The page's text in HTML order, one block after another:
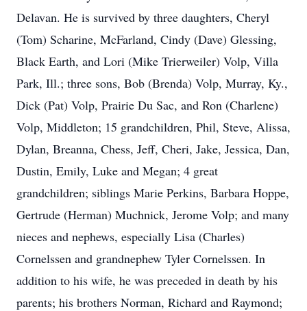
Delavan. He is survived by three daughters, Cheryl
(Tom) Scharine, McFarland, Cindy (Dave) Glessing,
Black Earth, and Lori (Mike Trierweiler) Volp, Villa
Park, Ill.; three sons, Bob (Brenda) Volp, Murray, Ky.,
Dick (Pat) Volp, Prairie Du Sac, and Ron (Charlene)
Volp, Middleton; 15 grandchildren, Phil, Steve, Alissa,
Dylan, Breanna, Chess, Jeff, Cheri, Jake, Jessica, Dan,
Dustin, Emily, Luke and Megan; 4 great
grandchildren; siblings Marie Perkins, Barbara Hoppe,
Gertrude (Herman) Muchnick, Jerome Volp; and many
nieces and nephews, especially Lisa (Charles)
Cornelssen and grandnephew Tyler Cornelssen. In
addition to his wife, he was preceded in death by his
parents; his brothers Norman, Richard and Raymond;